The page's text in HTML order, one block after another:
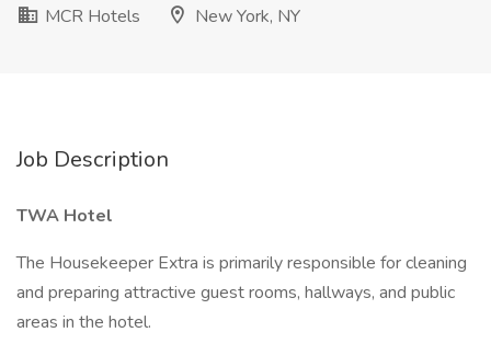
MCR Hotels
New York, NY
Job Description
TWA Hotel
The Housekeeper Extra is primarily responsible for cleaning
and preparing attractive guest rooms, hallways, and public
areas in the hotel.